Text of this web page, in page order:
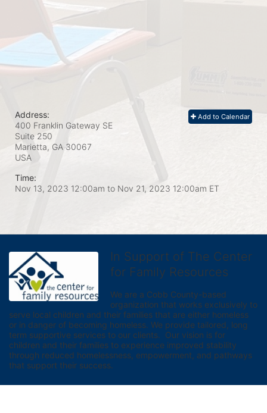
Add to Calendar
Address:
400 Franklin Gateway SE
Suite 250
Marietta, GA 30067
USA
Time:
Nov 13, 2023 12:00am to Nov 21, 2023 12:00am ET
In Support of The Center
for Family Resources
We are a Cobb County-based
organization that works exclusively to
serve local children and their families that are either homeless
or in danger of becoming homeless. We provide tailored, long
term supportive services to our clients.  Our vision is for
children and their families to experience improved stability
through reduced homelessness, empowerment, and pathways
that support their success.